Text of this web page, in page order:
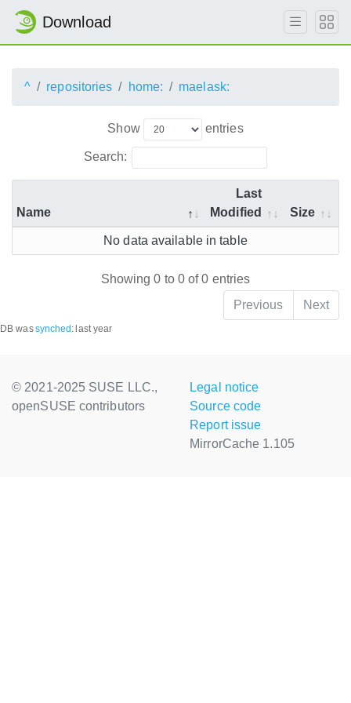
Download
^ repositories home: maelask:
Show entries
Search:
Name
Last
Modified
Size
No data available in table
Showing 0 to 0 of 0 entries
Previous
Next
DB wassynched : last year
© 2021-2025 SUSE LLC.,
openSUSE contributors
Legal notice
Source code
Report issue
MirrorCache 1.105